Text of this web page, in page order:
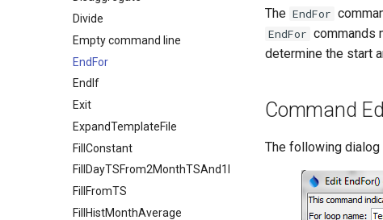
Divide
Empty command line
EndFor
EndIf
Exit
ExpandTemplateFile
FillConstant
FillDayTSFrom2MonthTSAnd1DayTS
FillFromTS
FillHistMonthAverage
The EndFor
EndFor commands
determine the start
Command
The following dialog